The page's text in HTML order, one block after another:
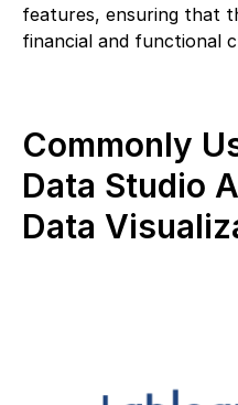
features, ensuring that
financial and functional
Commonly
Data Studio
Data